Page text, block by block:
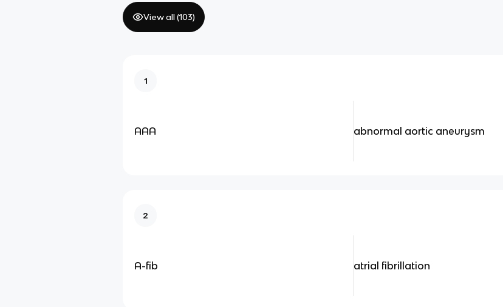
View all (103)
1
AAA abnormal aortic aneurysm
2
A-fib atrial fibrillation